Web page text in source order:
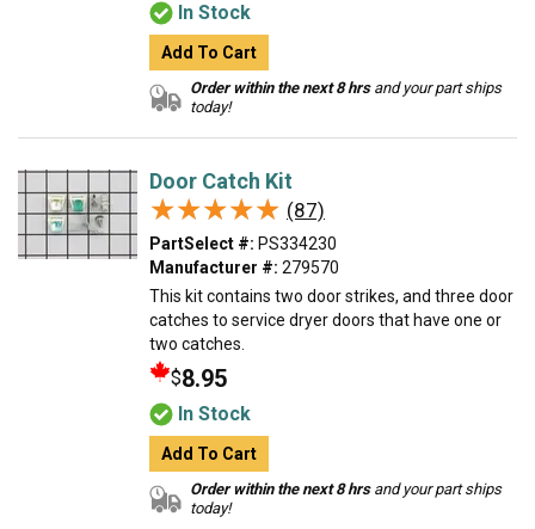
In Stock
Add To Cart
Order within the next 8 hrsand your part ships
today!
Door Catch Kit
★★★★★
★★★★★ (87)
PartSelect #: PS334230
Manufacturer #: 279570
This kit contains two door strikes, and three door
catches to service dryer doors that have one or
two catches.
$8.95
In Stock
Add To Cart
Order within the next 8 hrsand your part ships
today!